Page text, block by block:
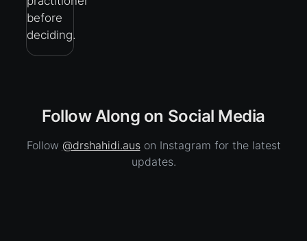
before
deciding.
Follow Along on Social Media
Follow @drshahidi.auson Instagram for the latest
updates.